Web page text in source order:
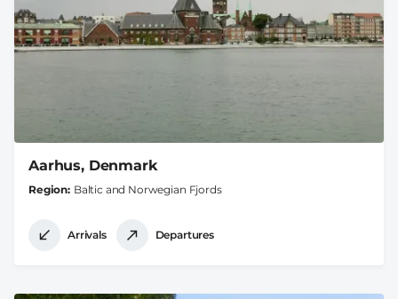
Aarhus, Denmark
Region Baltic and Norwegian Fjords
Arrivals Departures